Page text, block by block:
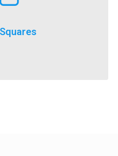
adapted for fundraising
execute